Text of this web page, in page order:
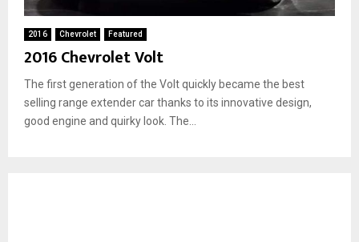
2016 Chevrolet Featured
2016 Chevrolet Volt
The first generation of the Volt quickly became the best
selling range extender car thanks to its innovative design,
good engine and quirky look. The...